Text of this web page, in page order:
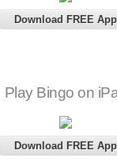
Download FREE App
Play Bingo on
Download FREE App